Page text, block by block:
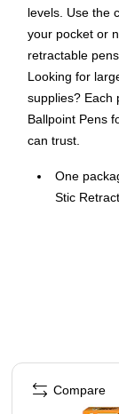
levels. Use the
your pocket or
retractable
Looking for
supplies? Each
Ballpoint Pens
can trust.
One
Stic
ballpoint,
Unleash
smooth
Page 1 of 3
Compare